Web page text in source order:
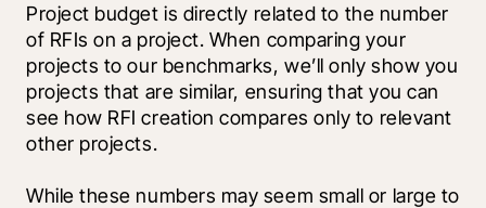
Project budget is directly related to the number
of RFIs on a project. When comparing your
projects to our benchmarks, we’ll only show you
projects that are similar, ensuring that you can
see how RFI creation compares only to relevant
other projects.
While these numbers may seem small or large to